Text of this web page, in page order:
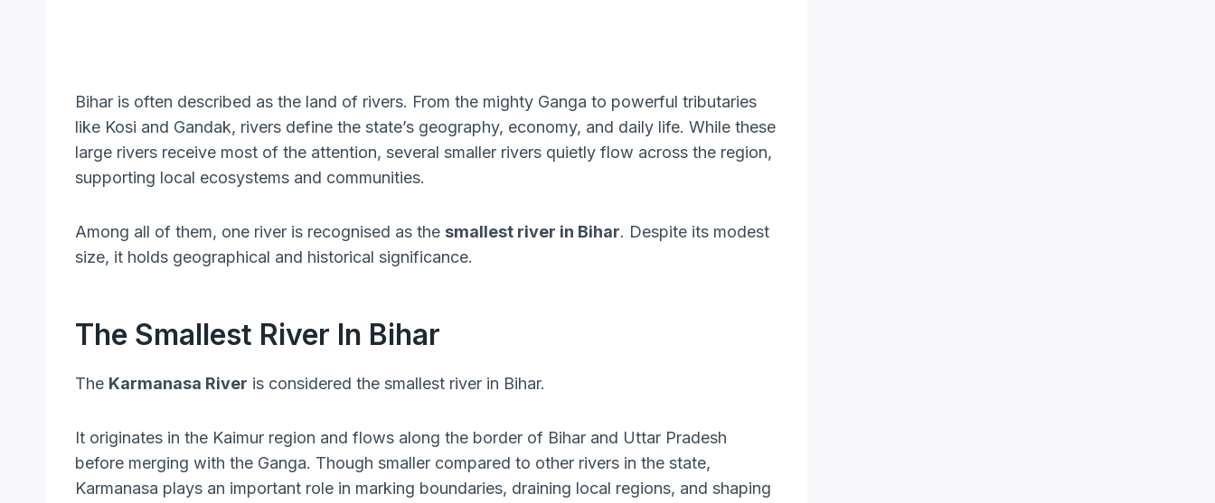
Bihar is often described as the land of rivers. From the mighty Ganga to powerful tributaries
like Kosi and Gandak, rivers define the state’s geography, economy, and daily life. While these
large rivers receive most of the attention, several smaller rivers quietly flow across the region,
supporting local ecosystems and communities.
Among all of them, one river is recognised as the smallest river in Bihar. Despite its modest
size, it holds geographical and historical significance.
The Smallest River In Bihar
The Karmanasa River is considered the smallest river in Bihar.
It originates in the Kaimur region and flows along the border of Bihar and Uttar Pradesh
before merging with the Ganga. Though smaller compared to other rivers in the state,
Karmanasa plays an important role in marking boundaries, draining local regions, and shaping